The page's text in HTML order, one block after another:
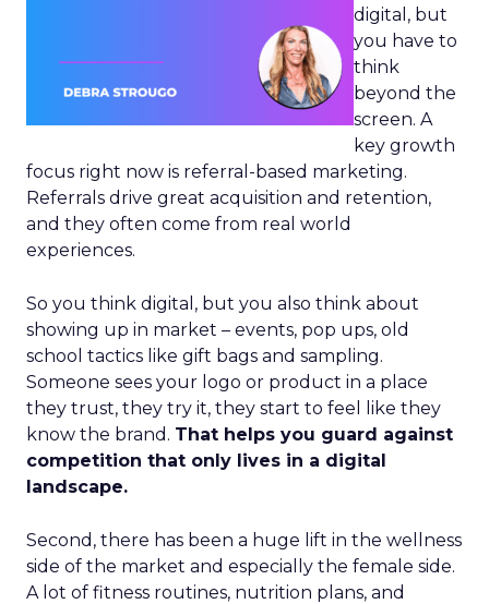
digital, but
you have to
think
beyond the
screen. A
key growth
focus right now is referral-based marketing.
Referrals drive great acquisition and retention,
and they often come from real world
experiences.
So you think digital, but you also think about
showing up in market – events, pop ups, old
school tactics like gift bags and sampling.
Someone sees your logo or product in a place
they trust, they try it, they start to feel like they
know the brand. That helps you guard against
competition that only lives in a digital
landscape.
Second, there has been a huge lift in the wellness
side of the market and especially the female side.
A lot of fitness routines, nutrition plans, and